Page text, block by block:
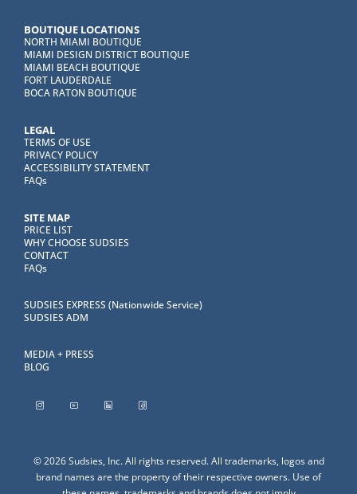
BOUTIQUE LOCATIONS
NORTH MIAMI BOUTIQUE
MIAMI DESIGN DISTRICT BOUTIQUE
MIAMI BEACH BOUTIQUE
FORT LAUDERDALE
BOCA RATON BOUTIQUE
LEGAL
TERMS OF USE
PRIVACY POLICY
ACCESSIBILITY STATEMENT
FAQs
SITE MAP
PRICE LIST
WHY CHOOSE SUDSIES
CONTACT
FAQs
SUDSIES EXPRESS (Nationwide Service)
SUDSIES ADM
MEDIA + PRESS
BLOG
© 2026 Sudsies, Inc. All rights reserved. All trademarks, logos and
brand names are the property of their respective owners. Use of